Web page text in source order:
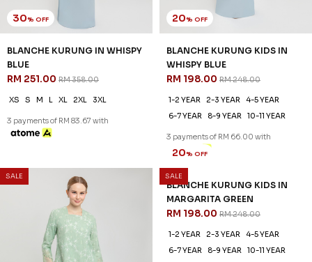
30% OFF
BLANCHE KURUNG IN WHISPY
BLUE
RM 251.00 RM 358.00
XS S M L XL 2XL 3XL
3 payments of RM 83.67 with
20% OFF
BLANCHE KURUNG KIDS IN
WHISPY BLUE
RM 198.00 RM 248.00
1-2 YEAR 2-3 YEAR
4-5 YEAR
6-7 YEAR
8-9 YEAR 10-11 YEAR
3 payments of RM 66.00 with
SALE SALE